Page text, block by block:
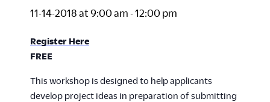
11-14-2018 at 9:00 am -12:00 pm
Register Here
FREE
This workshop is designed to help applicants
develop project ideas in preparation of submitting